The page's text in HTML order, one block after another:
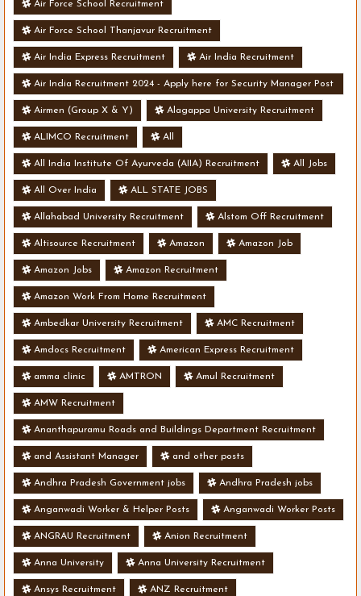
Air Force School Recruitment
Air Force School Thanjavur Recruitment
Air India Express Recruitment Air India Recruitment
Air India Recruitment 2024 - Apply here for Security Manager Post
- Various Vacancies
Airmen (Group X & Y) Alagappa University Recruitment
ALIMCO Recruitment All
All India Institute Of Ayurveda (AIIA) Recruitment All Jobs
All Over India ALL STATE JOBS
Allahabad University Recruitment Alstom Off Recruitment
Altisource Recruitment Amazon Amazon Job
Amazon Jobs Amazon Recruitment
Amazon Work From Home Recruitment
Ambedkar University Recruitment AMC Recruitment
Amdocs Recruitment American Express Recruitment
amma clinic AMTRON Amul Recruitment
AMW Recruitment
Ananthapuramu Roads and Buildings Department Recruitment
and Assistant Manager and other posts
Andhra Pradesh Government jobs Andhra Pradesh jobs
Anganwadi Worker & Helper Posts Anganwadi Worker Posts
ANGRAU Recruitment Anion Recruitment
Anna University Anna University Recruitment
Ansys Recruitment ANZ Recruitment